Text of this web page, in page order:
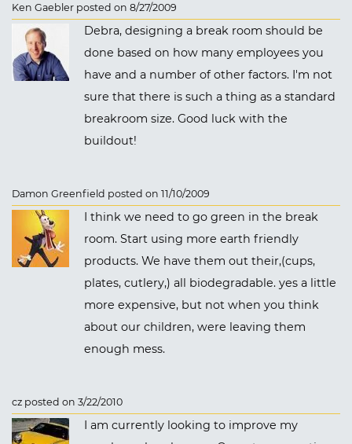
Ken Gaebler posted on 8/27/2009
Debra, designing a break room should be
done based on how many employees you
have and a number of other factors. I'm not
sure that there is such a thing as a standard
breakroom size. Good luck with the
buildout!
Damon Greenfield posted on 11/10/2009
I think we need to go green in the break
room. Start using more earth friendly
products. We have them out their,(cups,
plates, cutlery,) all biodegradable. yes a little
more expensive, but not when you think
about our children, were leaving them
enough mess.
cz posted on 3/22/2010
I am currently looking to improve my